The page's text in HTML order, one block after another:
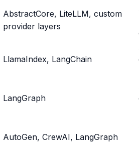
AbstractCore, LiteLLM, custom
provider layers
LlamaIndex, LangChain
LangGraph
AutoGen, CrewAI, LangGraph